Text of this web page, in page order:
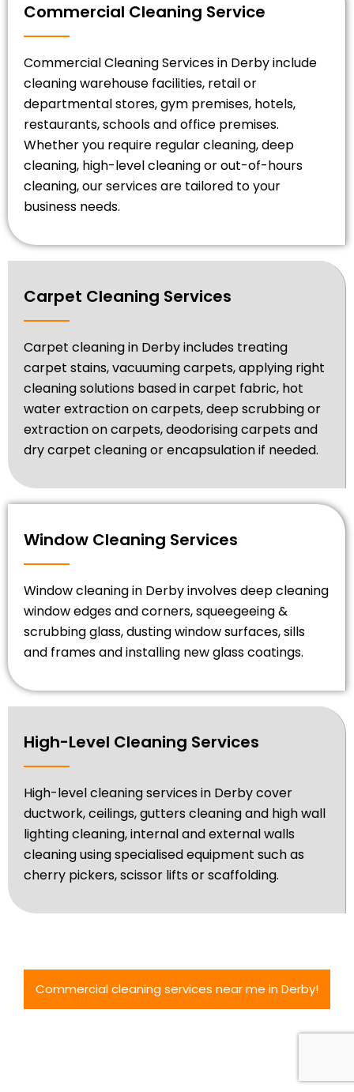
Commercial Cleaning Service
Commercial Cleaning Services in Derby include
cleaning warehouse facilities, retail or
departmental stores, gym premises, hotels,
restaurants, schools and office premises.
Whether you require regular cleaning, deep
cleaning, high-level cleaning or out-of-hours
cleaning, our services are tailored to your
business needs.
Carpet Cleaning Services
Carpet cleaning in Derby includes treating
carpet stains, vacuuming carpets, applying right
cleaning solutions based in carpet fabric, hot
water extraction on carpets, deep scrubbing or
extraction on carpets, deodorising carpets and
dry carpet cleaning or encapsulation if needed.
Window Cleaning Services
Window cleaning in Derby involves deep cleaning
window edges and corners, squeegeeing &
scrubbing glass, dusting window surfaces, sills
and frames and installing new glass coatings.
High-Level Cleaning Services
High-level cleaning services in Derby cover
ductwork, ceilings, gutters cleaning and high wall
lighting cleaning, internal and external walls
cleaning using specialised equipment such as
cherry pickers, scissor lifts or scaffolding.
Commercial cleaning services near me in Derby!